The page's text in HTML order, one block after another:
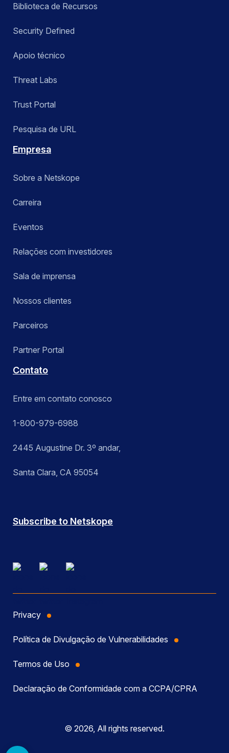
Biblioteca de Recursos
Security Defined
Apoio técnico
Threat Labs
Trust Portal
Pesquisa de URL
Empresa
Sobre a Netskope
Carreira
Eventos
Relações com investidores
Sala de imprensa
Nossos clientes
Parceiros
Partner Portal
Contato
Entre em contato conosco
1-800-979-6988
2445 Augustine Dr. 3º andar,
Santa Clara, CA 95054
Subscribe to Netskope
Privacy
Política de Divulgação de Vulnerabilidades
Termos de Uso
Declaração de Conformidade com a CCPA/CPRA
© 2026, All rights reserved.